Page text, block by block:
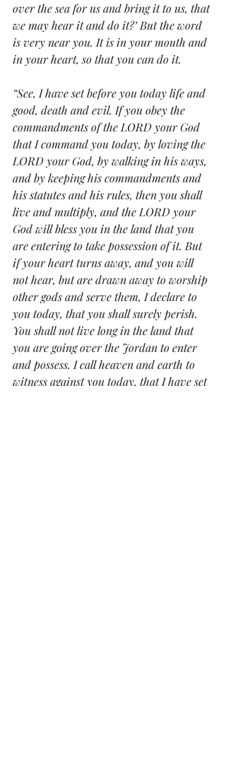
over the sea for us and bring it to us, that
we may hear it and do it?’ But the word
is very near you. It is in your mouth and
in your heart, so that you can do it.
“See, I have set before you today life and
good, death and evil. If you obey the
commandments of the LORD your God
that I command you today, by loving the
LORD your God, by walking in his ways,
and by keeping his commandments and
his statutes and his rules, then you shall
live and multiply, and the LORD your
God will bless you in the land that you
are entering to take possession of it. But
if your heart turns away, and you will
not hear, but are drawn away to worship
other gods and serve them, I declare to
you today, that you shall surely perish.
You shall not live long in the land that
you are going over the Jordan to enter
and possess. I call heaven and earth to
witness against you today, that I have set